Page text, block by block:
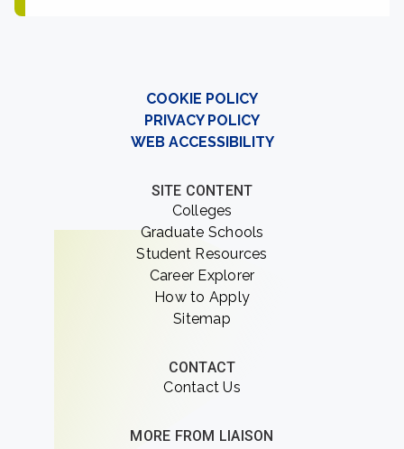
COOKIE POLICY
PRIVACY POLICY
WEB ACCESSIBILITY
SITE CONTENT
Colleges
Graduate Schools
Student Resources
Career Explorer
How to Apply
Sitemap
CONTACT
Contact Us
MORE FROM LIAISON